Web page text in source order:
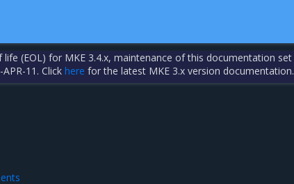
(EOL) for MKE 3.4.x, maintenance of this documentation set
11. Clickhere for the latest MKE 3.x version documentation.